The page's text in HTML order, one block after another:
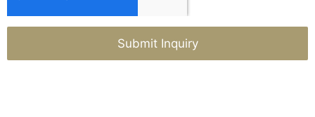
Submit Inquiry